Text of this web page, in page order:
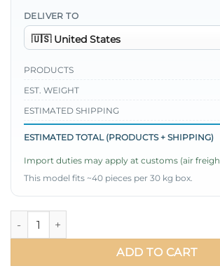
DELIVER TO
PRODUCTS
EST. WEIGHT
ESTIMATED SHIPPING
ESTIMATED TOTAL (PRODUCTS + SHIPPING)
Import duties may apply at customs (air
This model fits ~40 pieces per 30 kg box.
Baby Collar Tie Waist Two-Piece Set Mink
ADD TO CART